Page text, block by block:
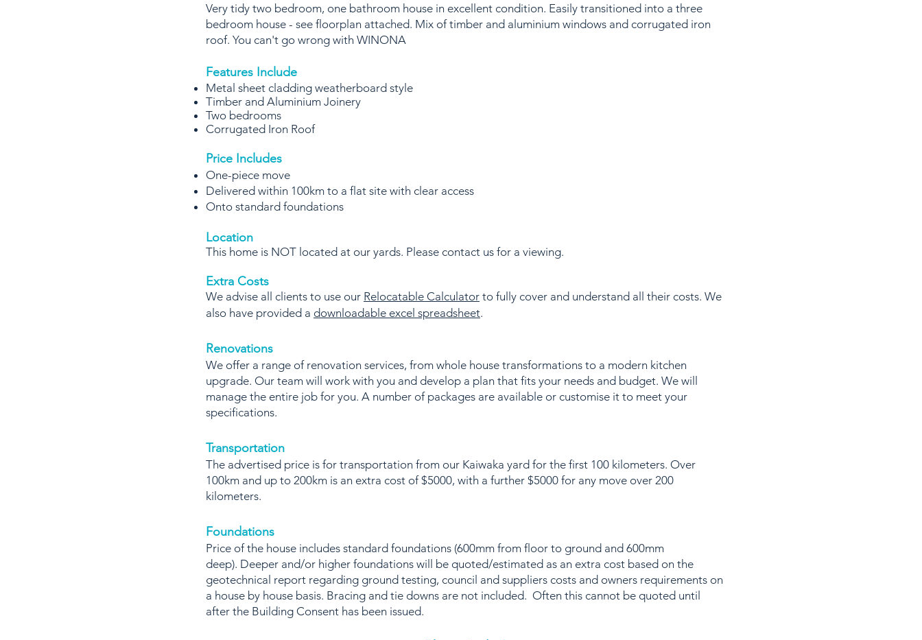
Very tidy two bedroom, one bathroom house in excellent condition. Easily transitioned into a three
bedroom house - see floorplan attached. Mix of timber and aluminium windows and corrugated iron
roof. You can't go wrong with WINONA
Features Include
Metal sheet cladding weatherboard style
Timber and Aluminium Joinery
Two bedrooms
Corrugated Iron Roof
Price Includes
One-piece move
Delivered within 100km to a flat site with clear access
Onto standard foundations
Location
This home is NOT located at our yards. Please contact us for a viewing.
Extra Costs
We advise all clients to use our Relocatable Calculator to fully cover and understand all their costs. We
also have provided a downloadable excel spreadsheet.
Renovations
We offer a range of renovation services, from whole house transformations to a modern kitchen
upgrade. Our team will work with you and develop a plan that fits your needs and budget. We will
manage the entire job for you. A number of packages are available or customise it to meet your
specifications.
Transportation
The advertised price is for transportation from our Kaiwaka yard for the first 100 kilometers. Over
100km and up to 200km is an extra cost of $5000, with a further $5000 for any move over 200
kilometers.
Foundations
Price of the house includes standard foundations (600mm from floor to ground and 600mm
deep). Deeper and/or higher foundations will be quoted/estimated as an extra cost based on the
geotechnical report regarding ground testing, council and suppliers costs and owners requirements on
a house by house basis. Bracing and tie downs are not included. Often this cannot be quoted until
after the Building Consent has been issued.